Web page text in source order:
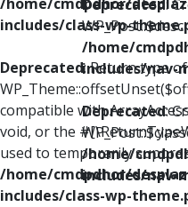
includes/class-wp-
Deprecated: Return type of
compatible with
void, or the
used to temporarily
/home/cmdpdhor/
includes/class-wp-
Deprecated:
/home/
includes/nav-
Deprecated:
/home/
includes/nav-